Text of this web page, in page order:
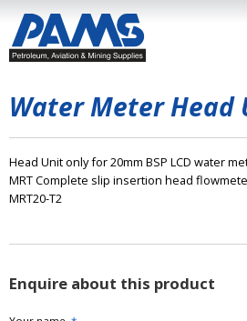
Water Meter Head
Head Unit only for 20mm BSP LCD water
MRT Complete slip insertion head
MRT20-T2
Enquire about this product